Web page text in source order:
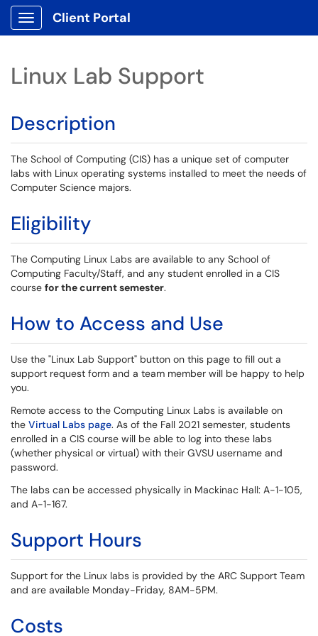
Show Applications Menu
Client Portal
Linux Lab Support
Description
The School of Computing (CIS) has a unique set of computer
labs with Linux operating systems installed to meet the needs of
Computer Science majors.
Eligibility
The Computing Linux Labs are available to any School of
Computing Faculty/Staff, and any student enrolled in a CIS
course for the current semester.
How to Access and Use
Use the "Linux Lab Support" button on this page to fill out a
support request form and a team member will be happy to help
you.
Remote access to the Computing Linux Labs is available on
the Virtual Labs page. As of the Fall 2021 semester, students
enrolled in a CIS course will be able to log into these labs
(whether physical or virtual) with their GVSU username and
password.
The labs can be accessed physically in Mackinac Hall: A-1-105,
and A-1-167.
Support Hours
Support for the Linux labs is provided by the ARC Support Team
and are available Monday-Friday, 8AM-5PM.
Costs